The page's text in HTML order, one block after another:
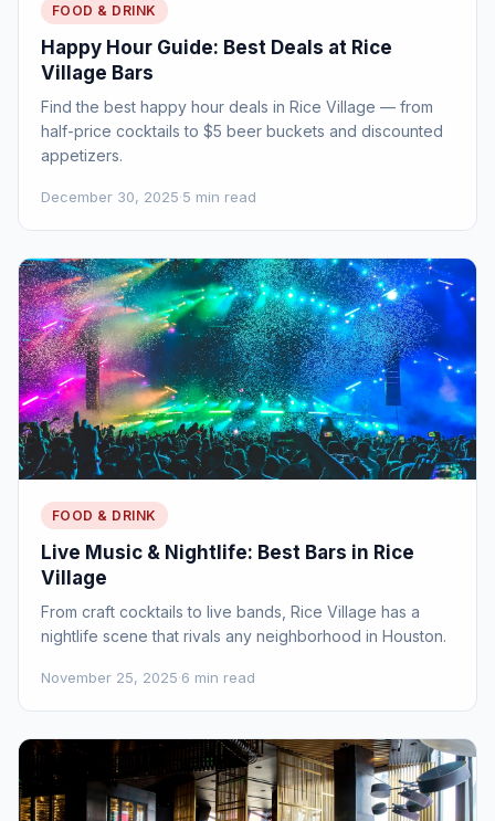
FOOD & DRINK
Happy Hour Guide: Best Deals at Rice
Village Bars
Find the best happy hour deals in Rice Village — from
half-price cocktails to $5 beer buckets and discounted
appetizers.
December 30, 2025·5 min read
FOOD & DRINK
Live Music & Nightlife: Best Bars in Rice
Village
From craft cocktails to live bands, Rice Village has a
nightlife scene that rivals any neighborhood in Houston.
November 25, 2025·6 min read